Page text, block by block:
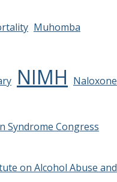
Muhomba
NIMH Naloxone
Syndrome Congress
on Alcohol Abuse and